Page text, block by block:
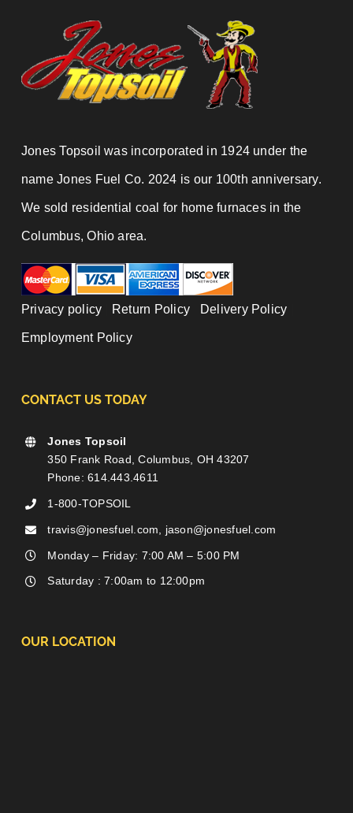
Jones Topsoil was incorporated in 1924 under the
name Jones Fuel Co. 2024 is our 100th anniversary.
We sold residential coal for home furnaces in the
Columbus, Ohio area.
Privacy policy Return Policy Delivery Policy
Employment Policy
CONTACT US TODAY
Jones Topsoil
350 Frank Road, Columbus, OH 43207
Phone: 614.443.4611
1-800-TOPSOIL
travis@jonesfuel.com, jason@jonesfuel.com
Monday – Friday: 7:00 AM – 5:00 PM
Saturday : 7:00am to 12:00pm
OUR LOCATION